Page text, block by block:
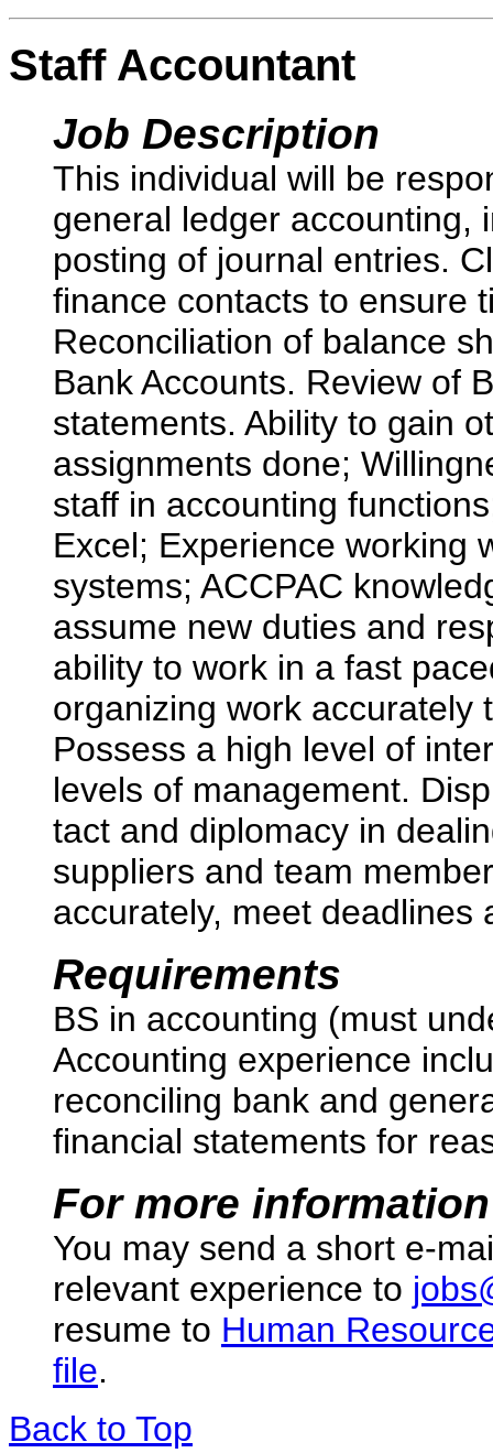
Staff Accountant
Job Description
This individual will be
general ledger accounting,
posting of journal entries.
finance contacts to ensure
Reconciliation of balance
Bank Accounts. Review of
statements. Ability to gain
assignments done;
staff in accounting
Excel; Experience working
systems; ACCPAC
assume new duties and
ability to work in a fast
organizing work accurately
Possess a high level of
levels of management.
tact and diplomacy in
suppliers and team
accurately, meet deadlines
Requirements
BS in accounting (must
Accounting experience
reconciling bank and
financial statements for
For more information
You may send a short e-
relevant experience to
resume to Human
file.
Back to Top